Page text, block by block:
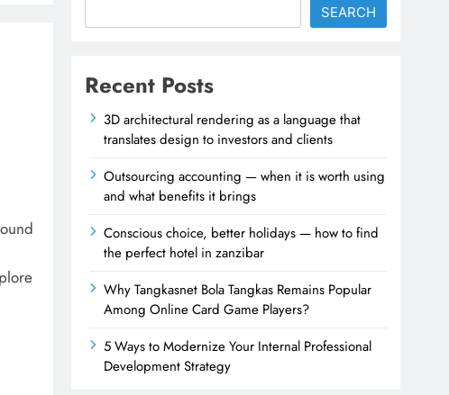
SEARCH
Recent Posts
3D architectural rendering as a language that
translates design to investors and clients
Outsourcing accounting — when it is worth using
and what benefits it brings
Conscious choice, better holidays — how to find
the perfect hotel in zanzibar
Why Tangkasnet Bola Tangkas Remains Popular
Among Online Card Game Players?
5 Ways to Modernize Your Internal Professional
Development Strategy